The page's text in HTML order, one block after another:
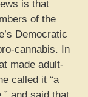
is that
of the
Democratic
cannabis. In
made adult-
called it “a